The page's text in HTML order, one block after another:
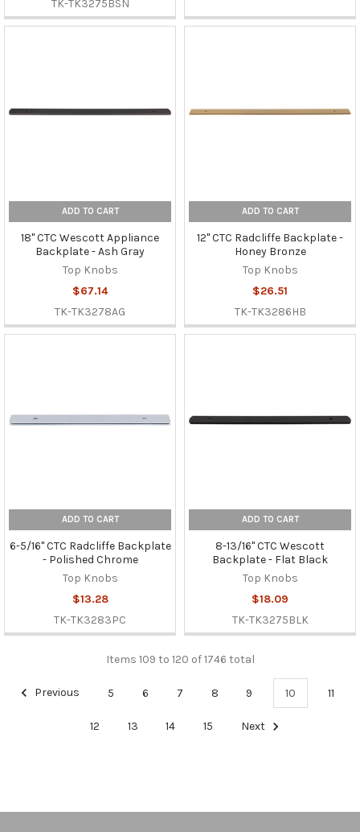
TK-TK3275BSN
ADD TO CART
18" CTC Wescott Appliance
Backplate - Ash Gray
Top Knobs
$67.14
TK-TK3278AG
ADD TO CART
12" CTC Radcliffe Backplate -
Honey Bronze
Top Knobs
$26.51
TK-TK3286HB
ADD TO CART
6-5/16" CTC Radcliffe Backplate
- Polished Chrome
Top Knobs
$13.28
TK-TK3283PC
ADD TO CART
8-13/16" CTC Wescott
Backplate - Flat Black
Top Knobs
$18.09
TK-TK3275BLK
Items 109 to 120 of 1746 total
Previous 5 6 7 8 9 10 11
12 13 14 15 Next